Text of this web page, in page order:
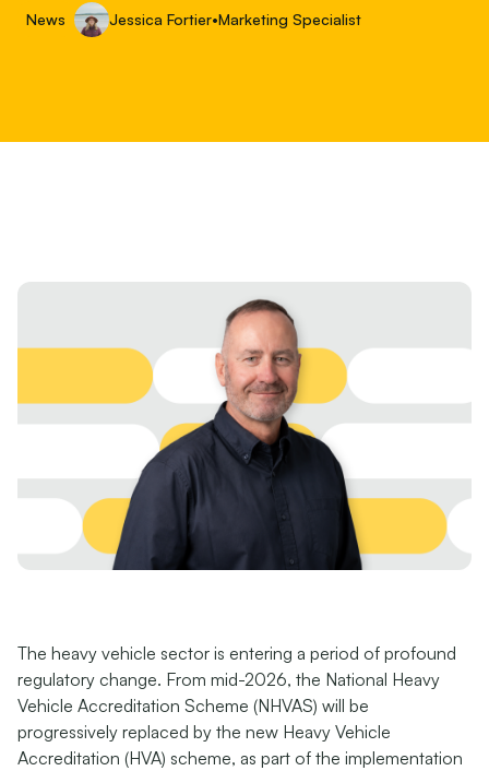
Accreditation Scheme (NHVAS) will be progressively replaced
by the new Heavy Vehicle Accreditation (HVA) scheme, as part
News Jessica Fortier•Marketing Specialist
The heavy vehicle sector is entering a period of profound
regulatory change. From mid-2026, the National Heavy
Vehicle Accreditation Scheme (NHVAS) will be
progressively replaced by the new Heavy Vehicle
Accreditation (HVA) scheme, as part of the implementation